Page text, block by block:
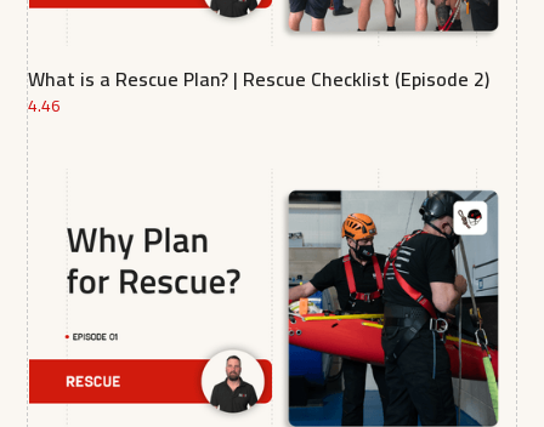
What is a Rescue Plan? | Rescue Checklist (Episode 2)
4.46